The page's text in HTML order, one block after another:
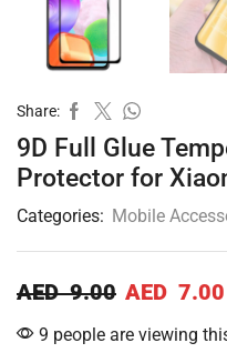
Share:
9D Full Glue
Protector for
Categories: Mobile
AED9.00 AED 7.00
9 people are viewing